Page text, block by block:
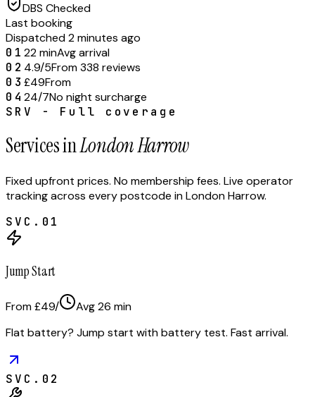
DBS Checked
Last booking
Dispatched 2 minutes ago
01 22 minAvg arrival
02 4.9/5From 338 reviews
03 £49From
04 24/7No night surcharge
SRV - Full coverage
Services inLondon Harrow
Fixed upfront prices. No membership fees. Live operator
tracking across every postcode inLondon Harrow.
SVC. 01
Jump Start
From £49/ Avg26 min
Flat battery? Jump start with battery test. Fast arrival.
SVC. 02